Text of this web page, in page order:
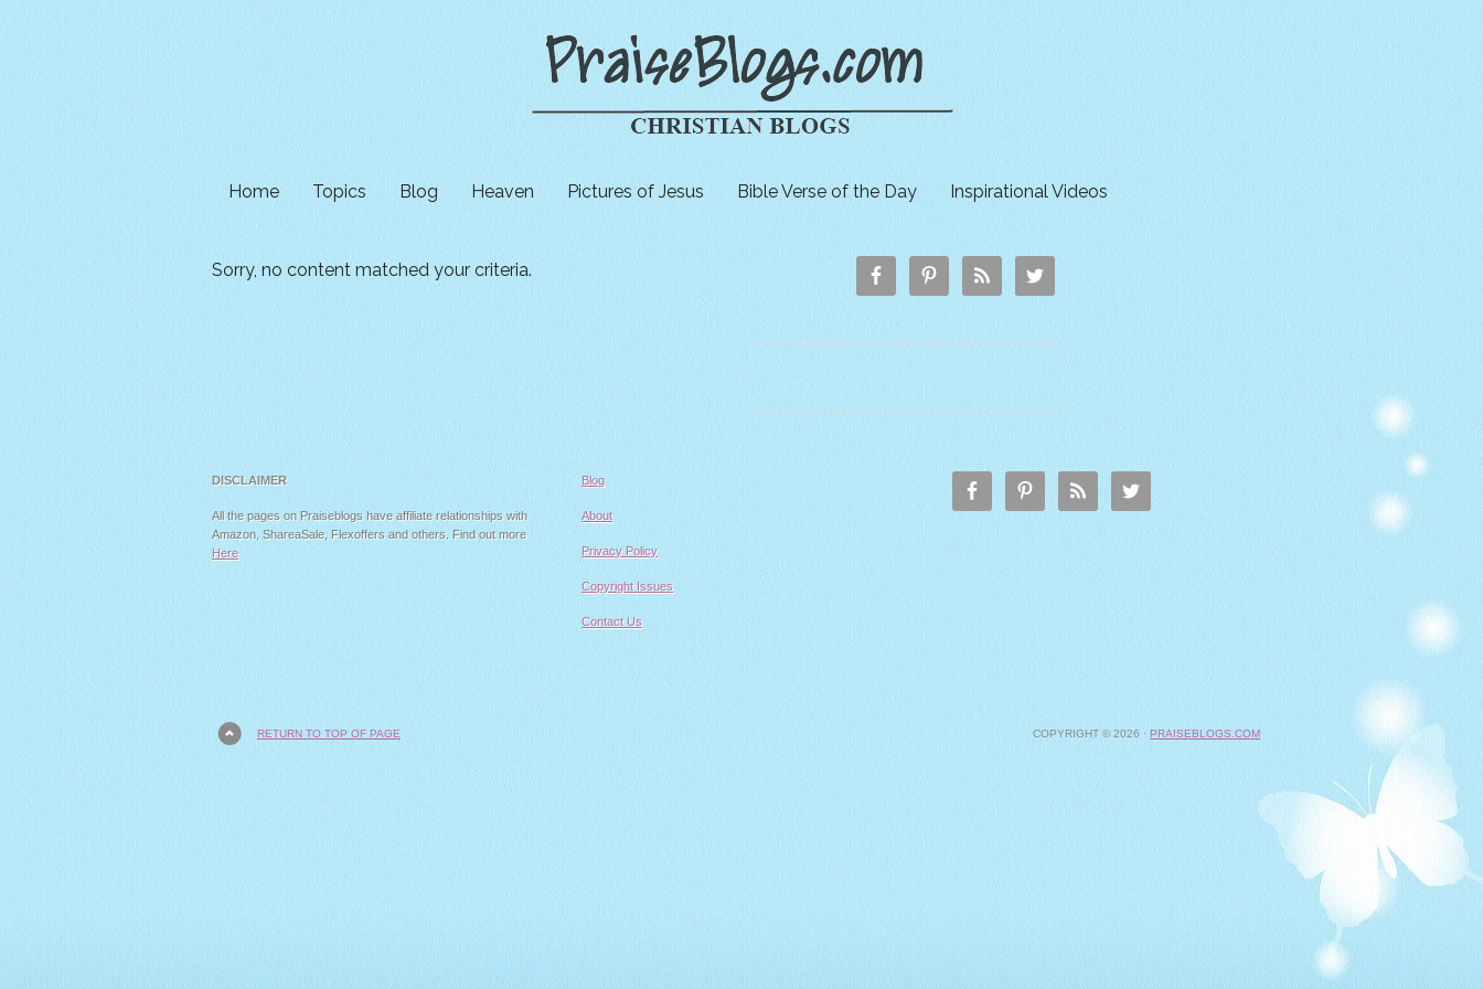
Home Topics Blog Heaven Pictures of Jesus Bible Verse of the Day Inspirational Videos
Sorry, no content matched your criteria.
DISCLAIMER
All the pages on Praiseblogs have affiliate relationships with
Amazon, ShareaSale, Flexoffers and others. Find out more
Here
Blog
About
Privacy Policy
Copyright Issues
Contact Us
COPYRIGHT © 2026 · PRAISEBLOGS.COM
RETURN TO TOP OF PAGE